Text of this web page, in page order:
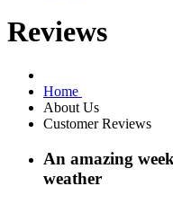
Reviews
Home
About Us
Customer Reviews
An amazing
weather